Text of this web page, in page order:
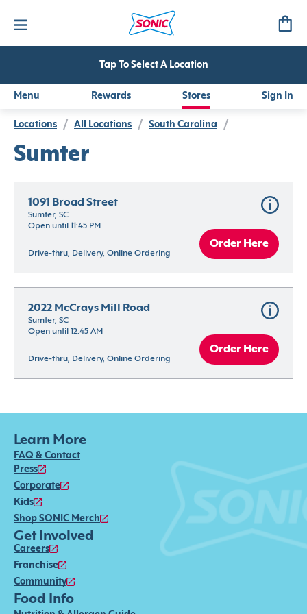
Tap To Select A Location
Menu Rewards Stores Sign In
Locations / All Locations / South Carolina /
Sumter
1091 Broad Street
Sumter, SC
Open until 11:45 PM
Drive-thru, Delivery, Online Ordering
Order Here
2022 McCrays Mill Road
Sumter, SC
Open until 12:45 AM
Drive-thru, Delivery, Online Ordering
Order Here
Learn More
FAQ & Contact
Press
Corporate
Kids
Shop SONIC Merch
Get Involved
Careers
Franchise
Community
Food Info